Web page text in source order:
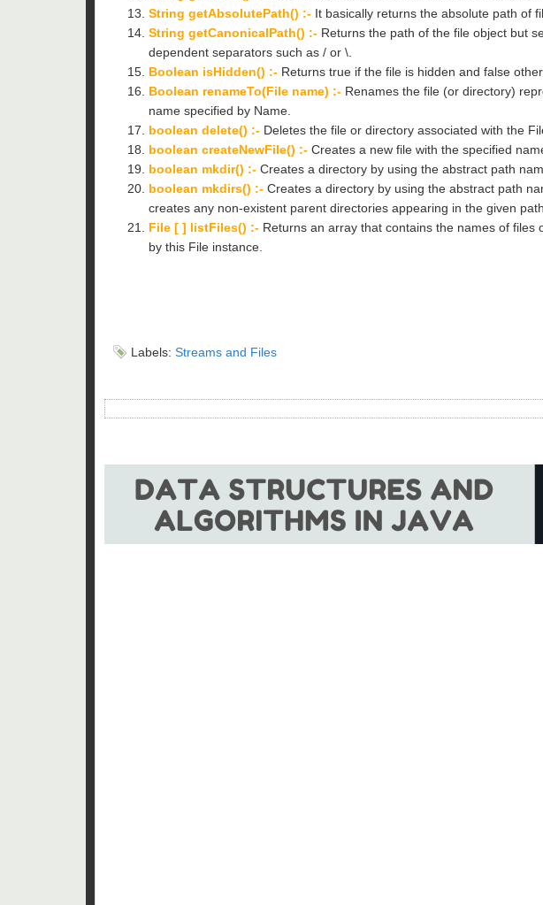
String getAbsolutePath() :- It basically returns the absolute path of
String getCanonicalPath() :- Returns the path of the file object but
dependent separators such as / or \.
Boolean isHidden() :- Returns true if the file is hidden and false
Boolean renameTo(File name) :- Renames the file (or directory)
name specified by Name.
boolean delete() :- Deletes the file or directory associated with the
boolean createNewFile() :- Creates a new file with the specified
boolean mkdir() :- Creates a directory by using the abstract path
boolean mkdirs() :- Creates a directory by using the abstract path
creates any non-existent parent directories appearing in the given path.
File [ ] listFiles() :- Returns an array that contains the names of
by this File instance.
Labels: Streams and Files